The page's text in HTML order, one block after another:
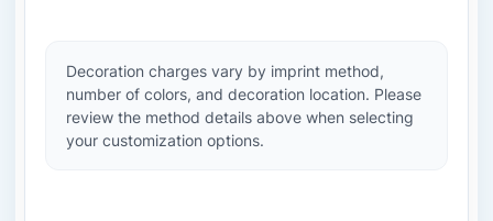
Decoration charges vary by imprint method,
number of colors, and decoration location. Please
review the method details above when selecting
your customization options.